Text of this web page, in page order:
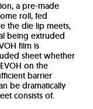
a pre-made
roll, fed
the die lip meets,
being extruded
film is
sheet whether
on the
barrier
be dramatically
consists of.